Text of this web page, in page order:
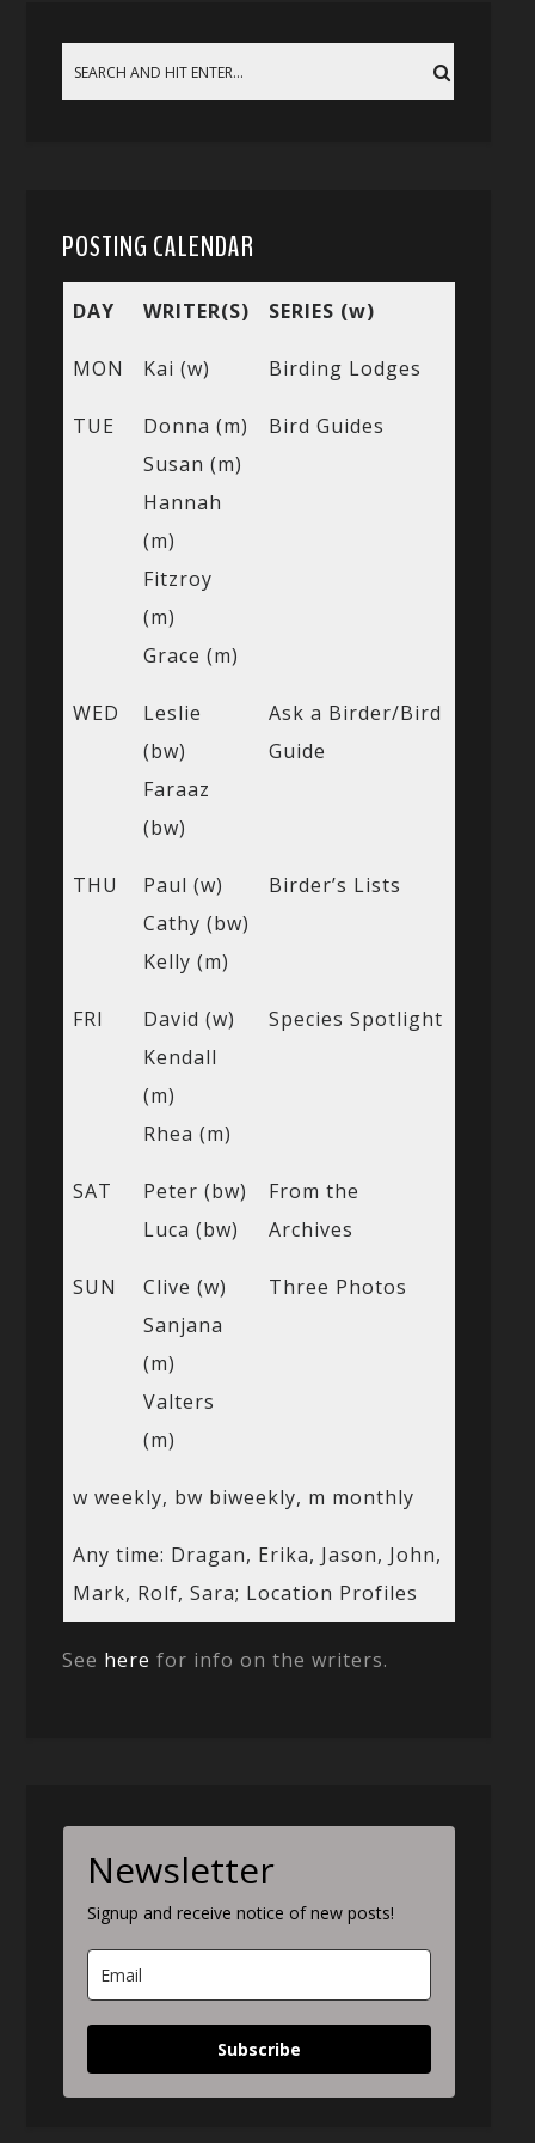
POSTING CALENDAR
DAY WRITER(S) SERIES (w)
MON Kai (w) Birding Lodges
TUE
Donna (m)
Susan (m)
Hannah
(m)
Fitzroy
(m)
Grace (m)
Bird Guides
WED
Leslie
(bw)
Faraaz
(bw)
Ask a Birder/Bird
Guide
THU
Paul (w)
Cathy (bw)
Kelly (m)
Birder’s Lists
FRI
David (w)
Kendall
(m)
Rhea (m)
Species Spotlight
SAT
Peter (bw)
Luca (bw)
From the
Archives
SUN
Clive (w)
Sanjana
(m)
Valters
(m)
Three Photos
w weekly, bw biweekly, m monthly
Any time: Dragan, Erika, Jason, John,
Mark, Rolf, Sara; Location Profiles
See here for info on the writers.
Newsletter
Signup and receive notice of new posts!
Subscribe